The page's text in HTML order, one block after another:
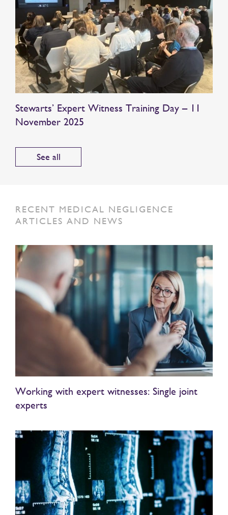
Stewarts’ Expert Witness Training Day – 11
November 2025
See all
RECENT MEDICAL NEGLIGENCE
ARTICLES AND NEWS
Working with expert witnesses: Single joint
experts